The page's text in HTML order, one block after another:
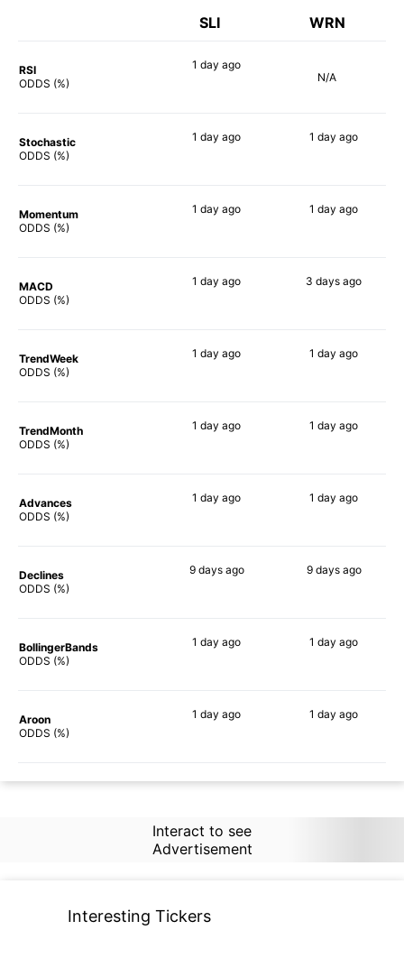
SLI WRN
RSI
ODDS (%)
1 day ago
N/A
Stochastic
ODDS (%)
1 day ago 1 day ago
Momentum
ODDS (%)
1 day ago 1 day ago
MACD
ODDS (%)
1 day ago 3 days ago
TrendWeek
ODDS (%)
1 day ago 1 day ago
TrendMonth
ODDS (%)
1 day ago 1 day ago
Advances
ODDS (%)
1 day ago 1 day ago
Declines
ODDS (%)
9 daysago 9 daysago
BollingerBands
ODDS (%)
1 day ago 1 day ago
Aroon
ODDS (%)
1 day ago 1 day ago
Interact to see
Advertisement
Interesting Tickers